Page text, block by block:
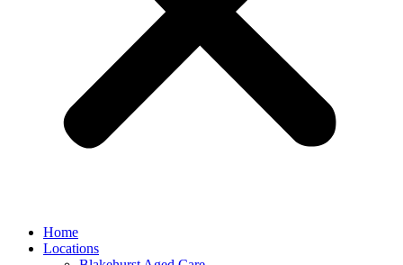
Home
Locations